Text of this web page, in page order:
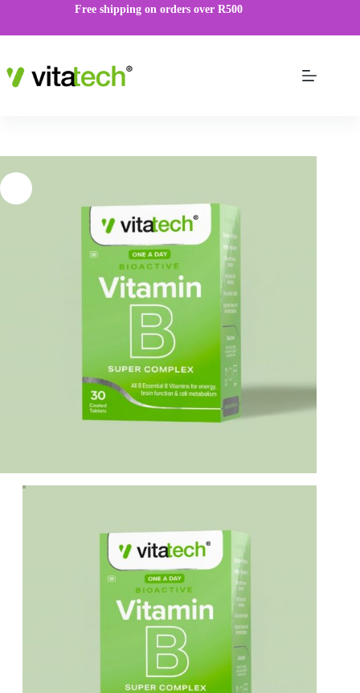
Free shipping on orders over R500